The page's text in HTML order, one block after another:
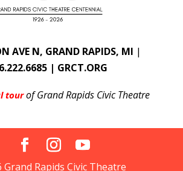
AVE N, GRAND RAPIDS, MI |
| GRCT.ORG
tourof Grand Rapids Civic Theatre
Rapids Civic Theatre